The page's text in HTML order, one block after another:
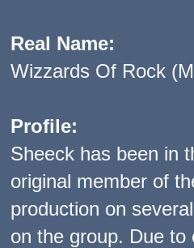
Real Name:
Wizzards Of Rock
Profile:
Sheeck has been in
original member of
production on
on the group. Due